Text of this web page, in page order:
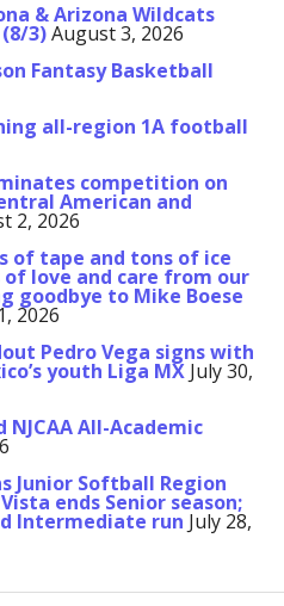
& Arizona Wildcats
3)August 3, 2026
Fantasy Basketball
all-region 1A football
competition on
American and
2, 2026
of tape and tons of ice
love and care from our
goodbye to Mike Boese
2026
Pedro Vega signs with
youth Liga MX July 30,
All-Academic
Junior Softball Region
ends Senior season;
Intermediate run July 28,